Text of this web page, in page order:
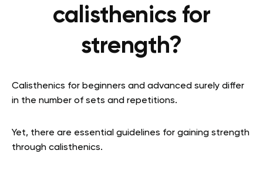
calisthenics for
strength?
Calisthenics for beginners and advanced surely differ
in the number of sets and repetitions.
Yet, there are essential guidelines for gaining strength
through calisthenics.